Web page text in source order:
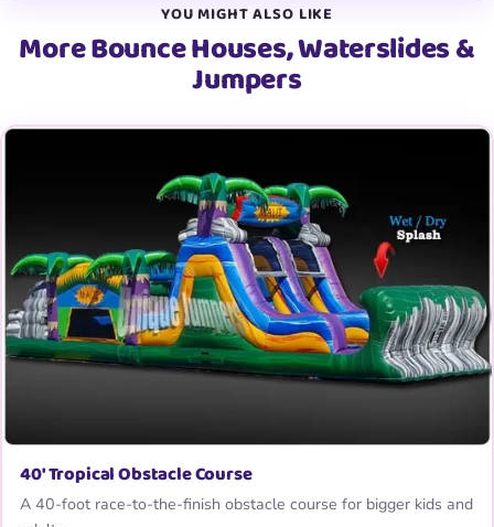
YOU MIGHT ALSO LIKE
More Bounce Houses, Waterslides &
Jumpers
40′ Tropical Obstacle Course
A 40-foot race-to-the-finish obstacle course for bigger kids and